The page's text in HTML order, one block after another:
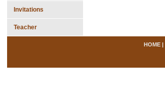
Invitations
Teacher
HOME|